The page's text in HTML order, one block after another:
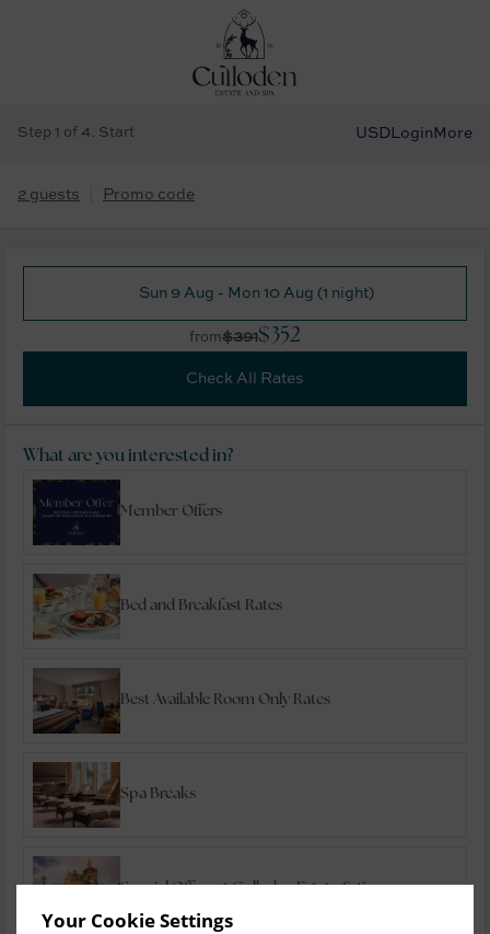
Your Cookie Settings
Step 1 of 4. Start USD Login More
2 guests Promo code
Sun 9 Aug - Mon 10 Aug (1 night)
from$391$352
Check All Rates
What are you interested in?
Member Offers
Bed and Breakfast Rates
Best Available Room Only Rates
Spa Breaks
Special Offers at Culloden Estate & Spa